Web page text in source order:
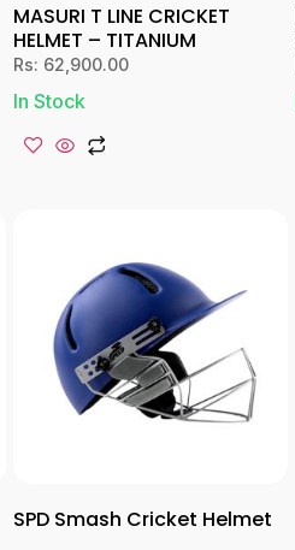
MASURI T LINE CRICKET
HELMET – TITANIUM
Rs: 62,900.00
In Stock
SPD Smash Cricket Helmet